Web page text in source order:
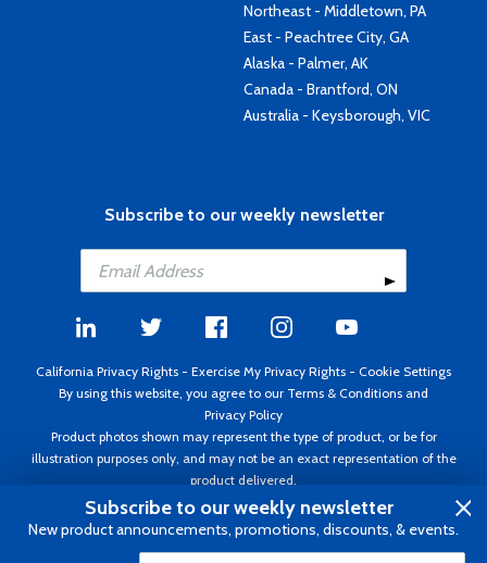
Northeast - Middletown, PA
East - Peachtree City, GA
Alaska - Palmer, AK
Canada - Brantford, ON
Australia - Keysborough, VIC
Subscribe to our weekly newsletter
California Privacy Rights - Exercise My Privacy Rights - Cookie Settings
By using this website, you agree to our Terms & Conditions and
Privacy Policy
Product photos shown may represent the type of product, or be for
illustration purposes only, and may not be an exact representation of the
product delivered.
Copyright ©1995 - 2026 Aircraft Spruce ®. All rights reserved. Prices subject
to change without notice. Invoice currency USD.
Subscribe to our weekly newsletter
New product announcements, promotions, discounts, & events.